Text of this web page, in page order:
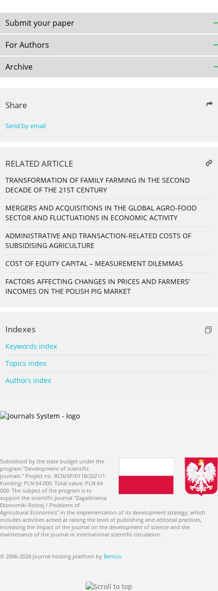
Submit your paper
For Authors
Archive
Share
Send by email
RELATED ARTICLE
TRANSFORMATION OF FAMILY FARMING IN THE SECOND
DECADE OF THE 21ST CENTURY
MERGERS AND ACQUISITIONS IN THE GLOBAL AGRO-FOOD
SECTOR AND FLUCTUATIONS IN ECONOMIC ACTIVITY
ADMINISTRATIVE AND TRANSACTION-RELATED COSTS OF
SUBSIDISING AGRICULTURE
COST OF EQUITY CAPITAL – MEASUREMENT DILEMMAS
FACTORS AFFECTING CHANGES IN PRICES AND FARMERS’
INCOMES ON THE POLISH PIG MARKET
Indexes
Keywords index
Topics index
Authors index
Subsidized by the state budget under the
program "Development of scientific
journals." Project no. RCN/SP/0118/2021/1.
Funding: PLN 64 000. Total value: PLN 64
000. The subject of the program is to
support the scientific journal "Zagadnienia
Ekonomiki Rolnej / Problems of
Agricultural Economics" in the implementation of its development strategy, which
includes activities aimed at raising the level of publishing and editorial practices,
increasing the impact of the journal on the development of science and the
maintenance of the journal in international scientific circulation.
© 2006-2026 Journal hosting platform by Bentus